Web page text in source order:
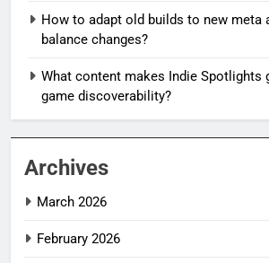
How to adapt old builds to new meta
balance changes?
What content makes Indie Spotlights
game discoverability?
Archives
March 2026
February 2026